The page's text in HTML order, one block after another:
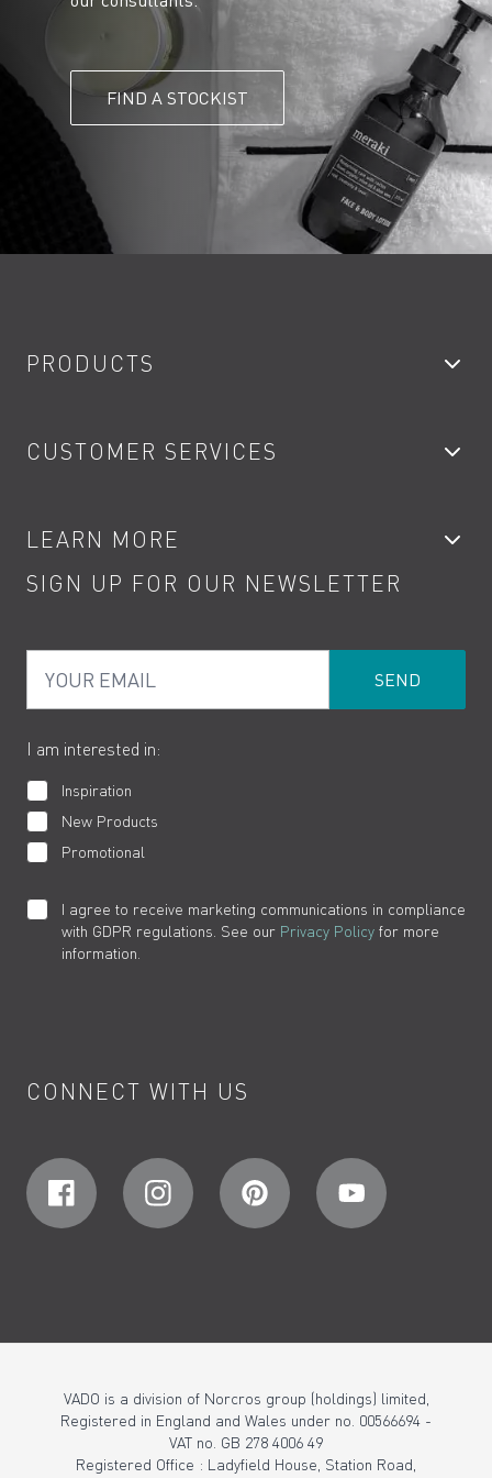
FIND A STOCKIST
PRODUCTS
Showers
Kitchen Taps
Water Saving
Product Returns
CUSTOMER SERVICES
Contact
Terms
Cookies
LEARN MORE
Product Care
How to Videos
SIGN UP FOR OUR NEWSLETTER
I am interested in:
Inspiration
New Products
Promotional
I agree to receive marketing communications in compliance
with GDPR regulations. See our Privacy Policy for more
information.
CONNECT WITH US
VADO is a division of Norcros group (holdings) limited,
Registered in England and Wales under no. 00566694 -
VAT no. GB 278 4006 49
Registered Office : Ladyfield House, Station Road,